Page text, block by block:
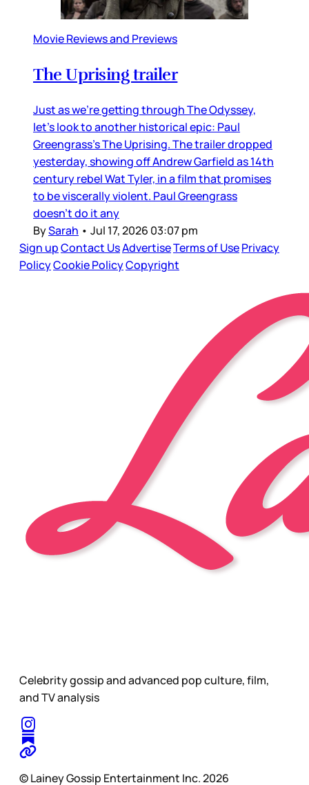
Movie Reviews and Previews
The Uprising trailer
Just as we’re getting through The Odyssey,
let’s look to another historical epic: Paul
Greengrass’s The Uprising. The trailer dropped
yesterday, showing off Andrew Garfield as 14th
century rebel Wat Tyler, in a film that promises
to be viscerally violent. Paul Greengrass
doesn’t do it any
BySarah • Jul 17, 2026 03:07 pm
Sign upContact UsAdvertiseTerms of UsePrivacy
PolicyCookie PolicyCopyright
Celebrity gossip and advanced pop culture, film,
and TV analysis
© Lainey Gossip Entertainment Inc. 2026